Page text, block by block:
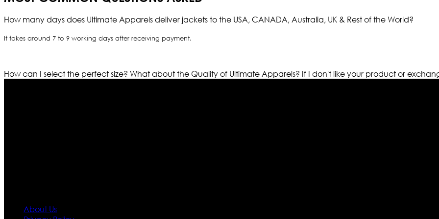
How many days does Ultimate Apparels deliver jackets to the USA, CANADA, Australia, UK & Rest of the World?
It takes around 7 to 9 working days after receiving payment.
How can I select the perfect size? What about the Quality of Ultimate Apparels? If I don't like your product or
About Us